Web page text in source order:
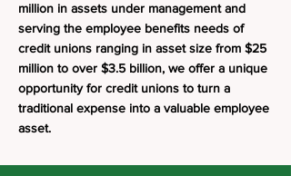
million in assets under management and
serving the employee benefits needs of
credit unions ranging in asset size from $25
million to over $3.5 billion, we offer a unique
opportunity for credit unions to turn a
traditional expense into a valuable employee
asset.